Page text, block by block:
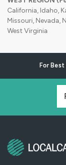
California, Idaho,
Missouri, Nevada,
West Virginia
For